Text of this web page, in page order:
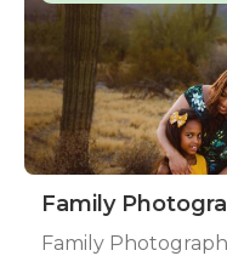
Family
Family